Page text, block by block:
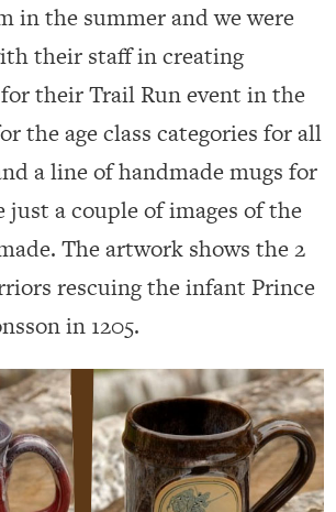
in the summer and we were
their staff in creating
their Trail Run event in the
the age class categories for all
a line of handmade mugs for
just a couple of images of the
The artwork shows the 2
rescuing the infant Prince
in 1205.